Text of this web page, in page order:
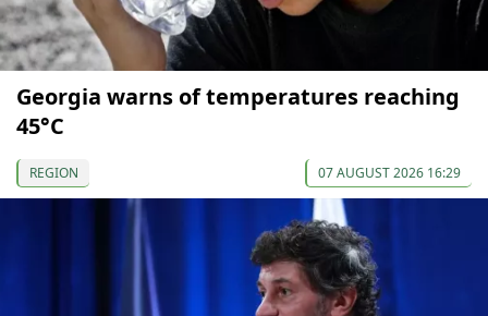
Georgia warns of temperatures reaching
45°C
REGION 07 AUGUST 2026 16:29